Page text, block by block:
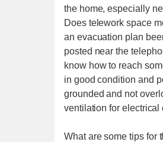
the home, especially
Does telework space
an evacuation plan
posted near the
know how to reach
in good condition and
grounded and not
ventilation for electrical
What are some tips for